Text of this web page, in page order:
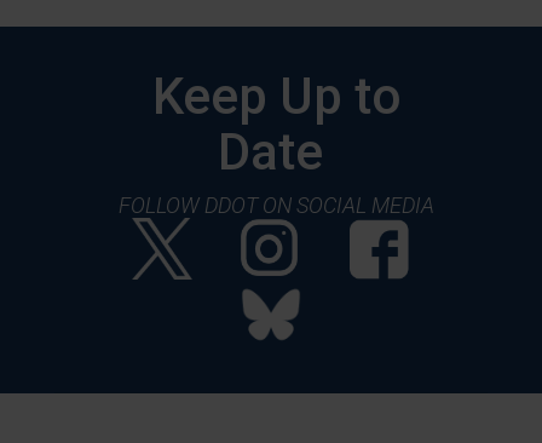
Keep Up to
Date
FOLLOW DDOT ON SOCIAL MEDIA